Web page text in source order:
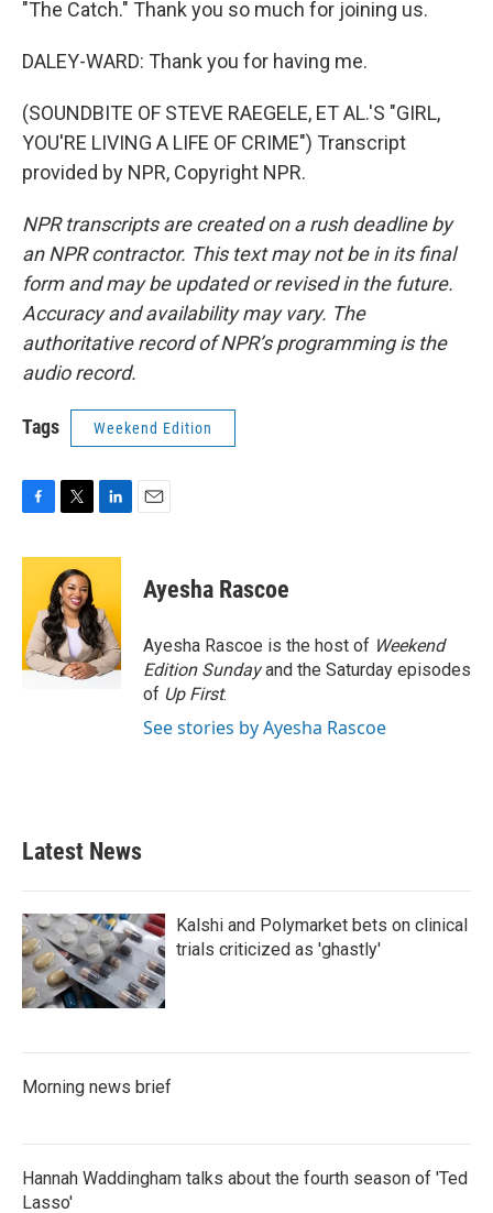
"The Catch." Thank you so much for joining us.
DALEY-WARD: Thank you for having me.
(SOUNDBITE OF STEVE RAEGELE, ET AL.'S "GIRL,
YOU'RE LIVING A LIFE OF CRIME") Transcript
provided by NPR, Copyright NPR.
NPR transcripts are created on a rush deadline by
an NPR contractor. This text may not be in its final
form and may be updated or revised in the future.
Accuracy and availability may vary. The
authoritative record of NPR’s programming is the
audio record.
Tags Weekend Edition
c
o
o
k
i
t
t
e
r
n
e
d
I
n
Ayesha Rascoe
Ayesha Rascoe is the host of Weekend
Edition Sundayand the Saturday episodes
of Up First.
See stories by Ayesha Rascoe
Latest News
Kalshi and Polymarket bets on clinical
trials criticized as 'ghastly'
Morning news brief
Hannah Waddingham talks about the fourth season of 'Ted
Lasso'